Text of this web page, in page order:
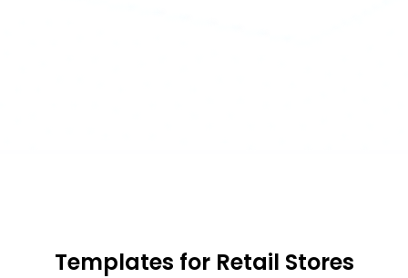
Templates for Retail Stores